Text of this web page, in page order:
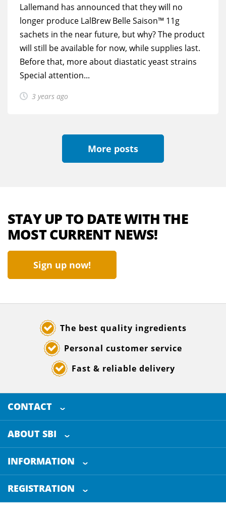
Lallemand has announced that they will no
longer produce LalBrew Belle Saison™ 11g
sachets in the near future, but why? The product
will still be available for now, while supplies last.
Before that, more about diastatic yeast strains
Special attention...
3 years ago
More posts
STAY UP TO DATE WITH THE
MOST CURRENT NEWS!
Sign up now!
The best quality ingredients
Personal customer service
Fast & reliable delivery
CONTACT
SELECTED BREWING INGREDIENTS
Doornhoek 3880
5465 TBVeghel
The Netherlands
info@sbi4beer.com
ABOUT SBI
About us
INFORMATION
Customer Service
Certification
REGISTRATION